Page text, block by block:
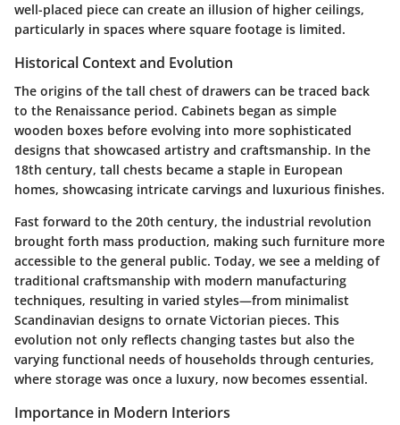
well-placed piece can create an illusion of higher ceilings,
particularly in spaces where square footage is limited.
Historical Context and Evolution
The origins of the tall chest of drawers can be traced back
to the Renaissance period. Cabinets began as simple
wooden boxes before evolving into more sophisticated
designs that showcased artistry and craftsmanship. In the
18th century, tall chests became a staple in European
homes, showcasing intricate carvings and luxurious finishes.
Fast forward to the 20th century, the industrial revolution
brought forth mass production, making such furniture more
accessible to the general public. Today, we see a melding of
traditional craftsmanship with modern manufacturing
techniques, resulting in varied styles—from minimalist
Scandinavian designs to ornate Victorian pieces. This
evolution not only reflects changing tastes but also the
varying functional needs of households through centuries,
where storage was once a luxury, now becomes essential.
Importance in Modern Interiors